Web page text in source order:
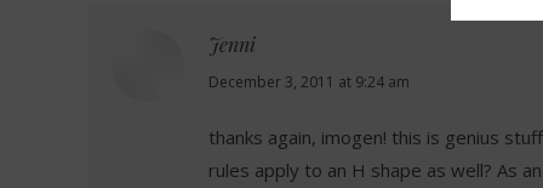
Jenni
says:
December 3, 2011 at 9:24 am
thanks again, imogen! this is genius
rules apply to an H shape as well? As